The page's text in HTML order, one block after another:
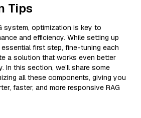
Tips
system, optimization is key to
and efficiency. While setting up
first step, fine-tuning each
a solution that works even better
In this section, we’ll share some
all these components, giving you
faster, and more responsive RAG